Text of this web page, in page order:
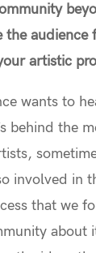
the audience
artistic
wants to
behind the
involved in
that we
about